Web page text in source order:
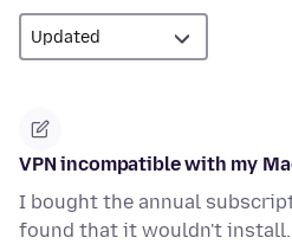
VPN incompatible with my
I bought the annual
found that it wouldn't install.